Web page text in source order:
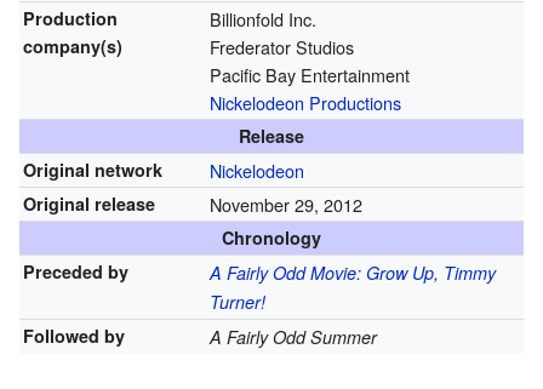
Production
company(s)
Billionfold Inc.
Frederator Studios
Pacific Bay Entertainment
Nickelodeon Productions
Release
Original network
Nickelodeon
Original release November 29, 2012
Chronology
Preceded by
A Fairly Odd Movie: Grow Up, Timmy
Turner!
Followed by
A Fairly Odd Summer